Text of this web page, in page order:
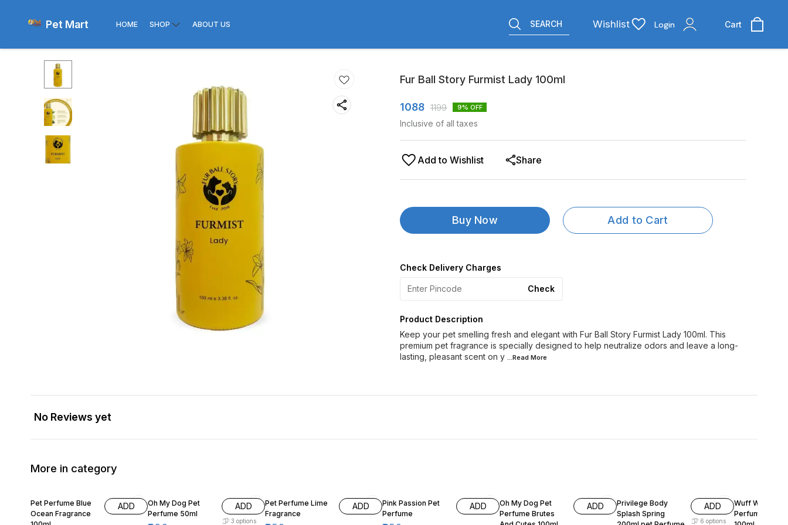
Pet Mart HOME SHOP ABOUT US SEARCH Wishlist Login Cart
Fur Ball Story Furmist Lady 100ml
1088 1199 9% OFF
Inclusive of all taxes
Add to Wishlist Share
Buy Now Add to Cart
Check Delivery Charges
Check
Product Description
Keep your pet smelling fresh and elegant with Fur Ball Story Furmist Lady 100ml. This
premium pet fragrance is specially designed to help neutralize odors and leave a long-
lasting, pleasant scent on y ...Read More
No Reviews yet
More in category
Pet Perfume Blue
Ocean Fragrance
ADD
Oh My Dog Pet
Perfume 50ml
ADD
3 options
Pet Perfume Lime
Fragrance
ADD
Pink Passion Pet
Perfume
ADD
Oh My Dog Pet
Perfume Brutes
ADD
Privilege Body
Splash Spring
ADD
6 options
Wuff Wuff Pet
Perfume